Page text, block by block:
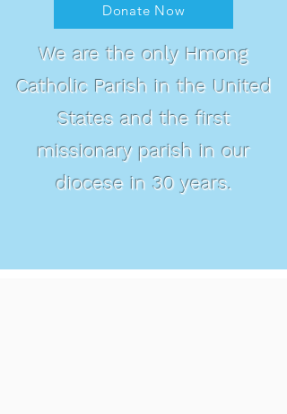
Donate Now
We are the only Hmong
Catholic Parish in the United
States and the first
missionary parish in our
diocese in 30 years.